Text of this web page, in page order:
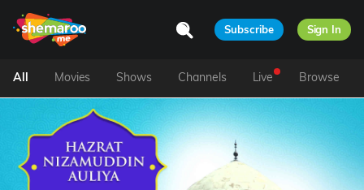
Subscribe Sign In
All Movies Shows Channels Live Browse